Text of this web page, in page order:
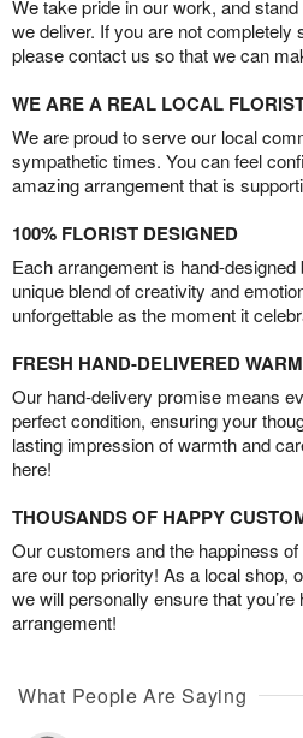
We take pride in our work, and
we deliver. If you are not completely
please contact us so that we can
WE ARE A REAL LOCAL
We are proud to serve our local
sympathetic times. You can feel
amazing arrangement that is
100% FLORIST DESIGNED
Each arrangement is hand-
unique blend of creativity and
unforgettable as the moment it
FRESH HAND-DELIVERED
Our hand-delivery promise means
perfect condition, ensuring your
lasting impression of warmth and
here!
THOUSANDS OF HAPPY
Our customers and the happiness
are our top priority! As a local shop,
we will personally ensure that
arrangement!
What People Are Saying